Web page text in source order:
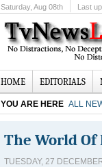
Saturday, Aug 08th Last
HOME EDITORIALS
YOU ARE HERE ALL
The World Of
TUESDAY, 27